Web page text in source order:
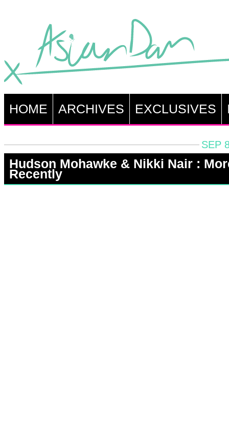
HOME ARCHIVES EXCLUSIVES
SEP
Hudson Mohawke & Nikki Nair :
Recently